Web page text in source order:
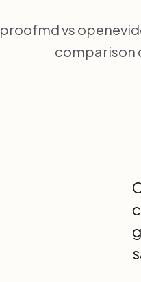
proofmd vs
comparison